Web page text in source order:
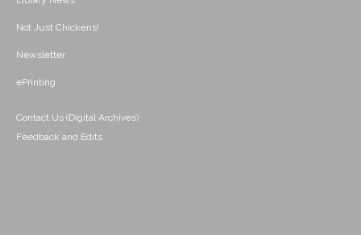
Not Just Chickens!
Newsletter
ePrinting
Contact Us (Digital Archives)
Feedback and Edits